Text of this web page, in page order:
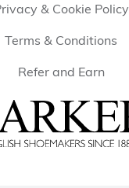
& Cookie Policy
Terms & Conditions
Refer and Earn